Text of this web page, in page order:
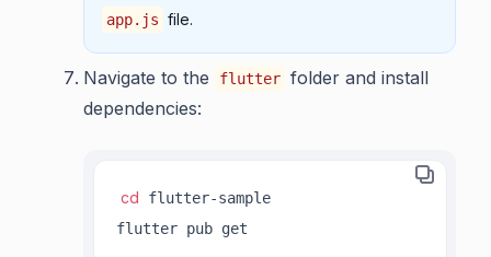
app.js file.
Navigate to the flutter folder and install
dependencies:
cd flutter-sample
flutter pub get